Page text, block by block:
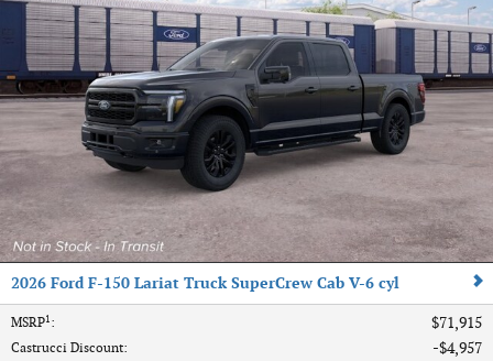
2026 Ford F-150 Lariat Truck SuperCrew Cab V-6 cyl
MSRP1: $71,915
Castrucci Discount: $4,957